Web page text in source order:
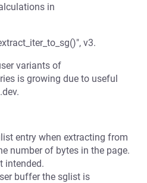
in
v3.
variants of
is growing due to useful
entry when extracting from
number of bytes in the page.
intended.
buffer the sglist is